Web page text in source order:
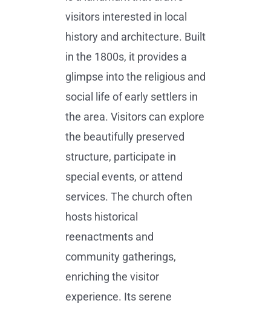
visitors interested in local
history and architecture. Built
in the 1800s, it provides a
glimpse into the religious and
social life of early settlers in
the area. Visitors can explore
the beautifully preserved
structure, participate in
special events, or attend
services. The church often
hosts historical
reenactments and
community gatherings,
enriching the visitor
experience. Its serene